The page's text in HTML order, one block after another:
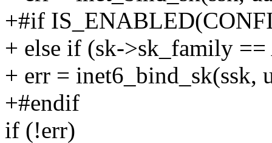
+#if
+ else if (sk->sk_family
+ err = inet6_bind_sk(ssk,
+#endif
if (!err)